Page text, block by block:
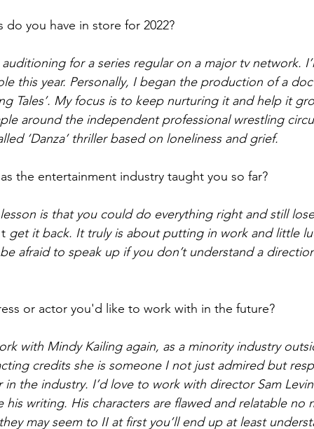
you have in store for 2022?
auditioning for a series regular on a major tv network.
this year. Personally, I began the production of a
Tales’. My focus is to keep nurturing it and help it
around the independent professional wrestling
‘Danza’ thriller based on loneliness and grief.
the entertainment industry taught you so far?
is that you could do everything right and still
get it back. It truly is about putting in work and little
afraid to speak up if you don’t understand a
or actor you'd like to work with in the future?
with Mindy Kailing again, as a minority industry
credits she is someone I not just admired but
the industry. I’d love to work with director Sam
his writing. His characters are flawed and relatable
may seem to II at first you’ll end up at least